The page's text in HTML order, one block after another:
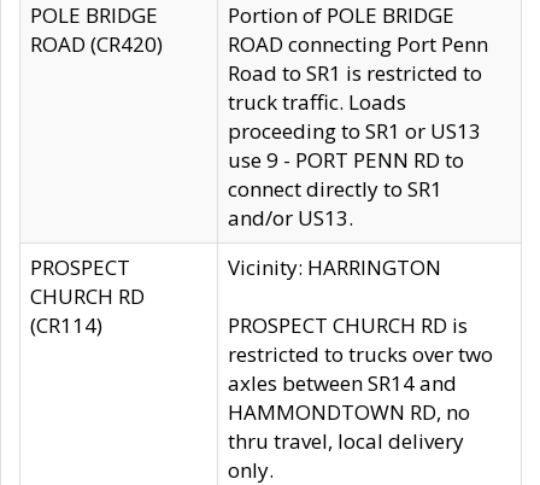
POLE BRIDGE
ROAD (CR420)
Portion of POLE BRIDGE
ROAD connecting Port Penn
Road to SR1 is restricted to
truck traffic. Loads
proceeding to SR1 or US13
use 9 - PORT PENN RD to
connect directly to SR1
and/or US13.
PROSPECT
CHURCH RD
(CR114)
Vicinity: HARRINGTON
PROSPECT CHURCH RD is
restricted to trucks over two
axles between SR14 and
HAMMONDTOWN RD, no
thru travel, local delivery
only.